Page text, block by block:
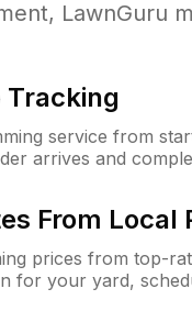
LawnGuru
Tracking
service from
arrives and
From Local
prices from top-
for your yard,